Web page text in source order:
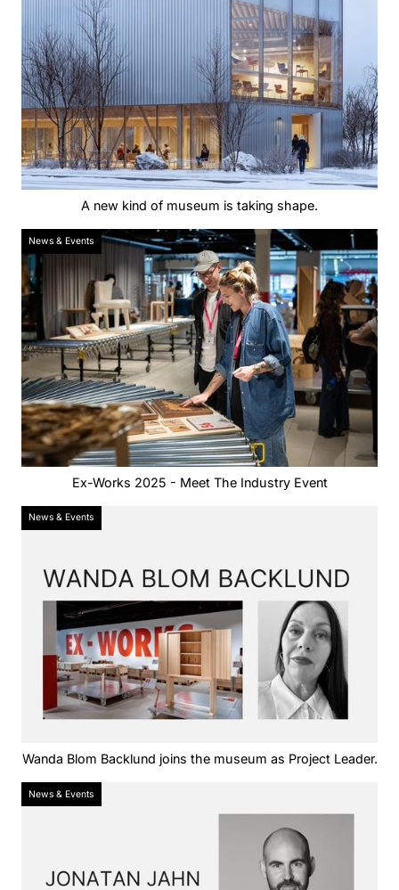
A new kind of museum is taking shape.
News & Events
Ex-Works 2025 - Meet The Industry Event
News & Events
Wanda Blom Backlund joins the museum as Project Leader.
News & Events